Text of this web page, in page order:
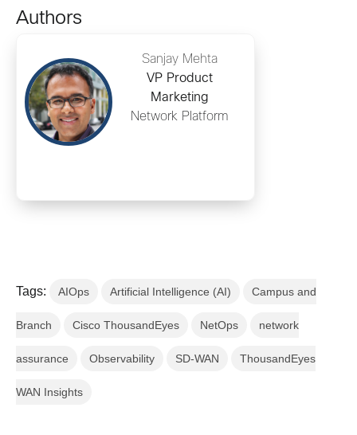
Authors
Sanjay Mehta
VP Product
Marketing
Network Platform
Tags: AIOps Artificial Intelligence (AI) Campus and
Branch Cisco ThousandEyes NetOps network
assurance Observability SD-WAN ThousandEyes
WAN Insights